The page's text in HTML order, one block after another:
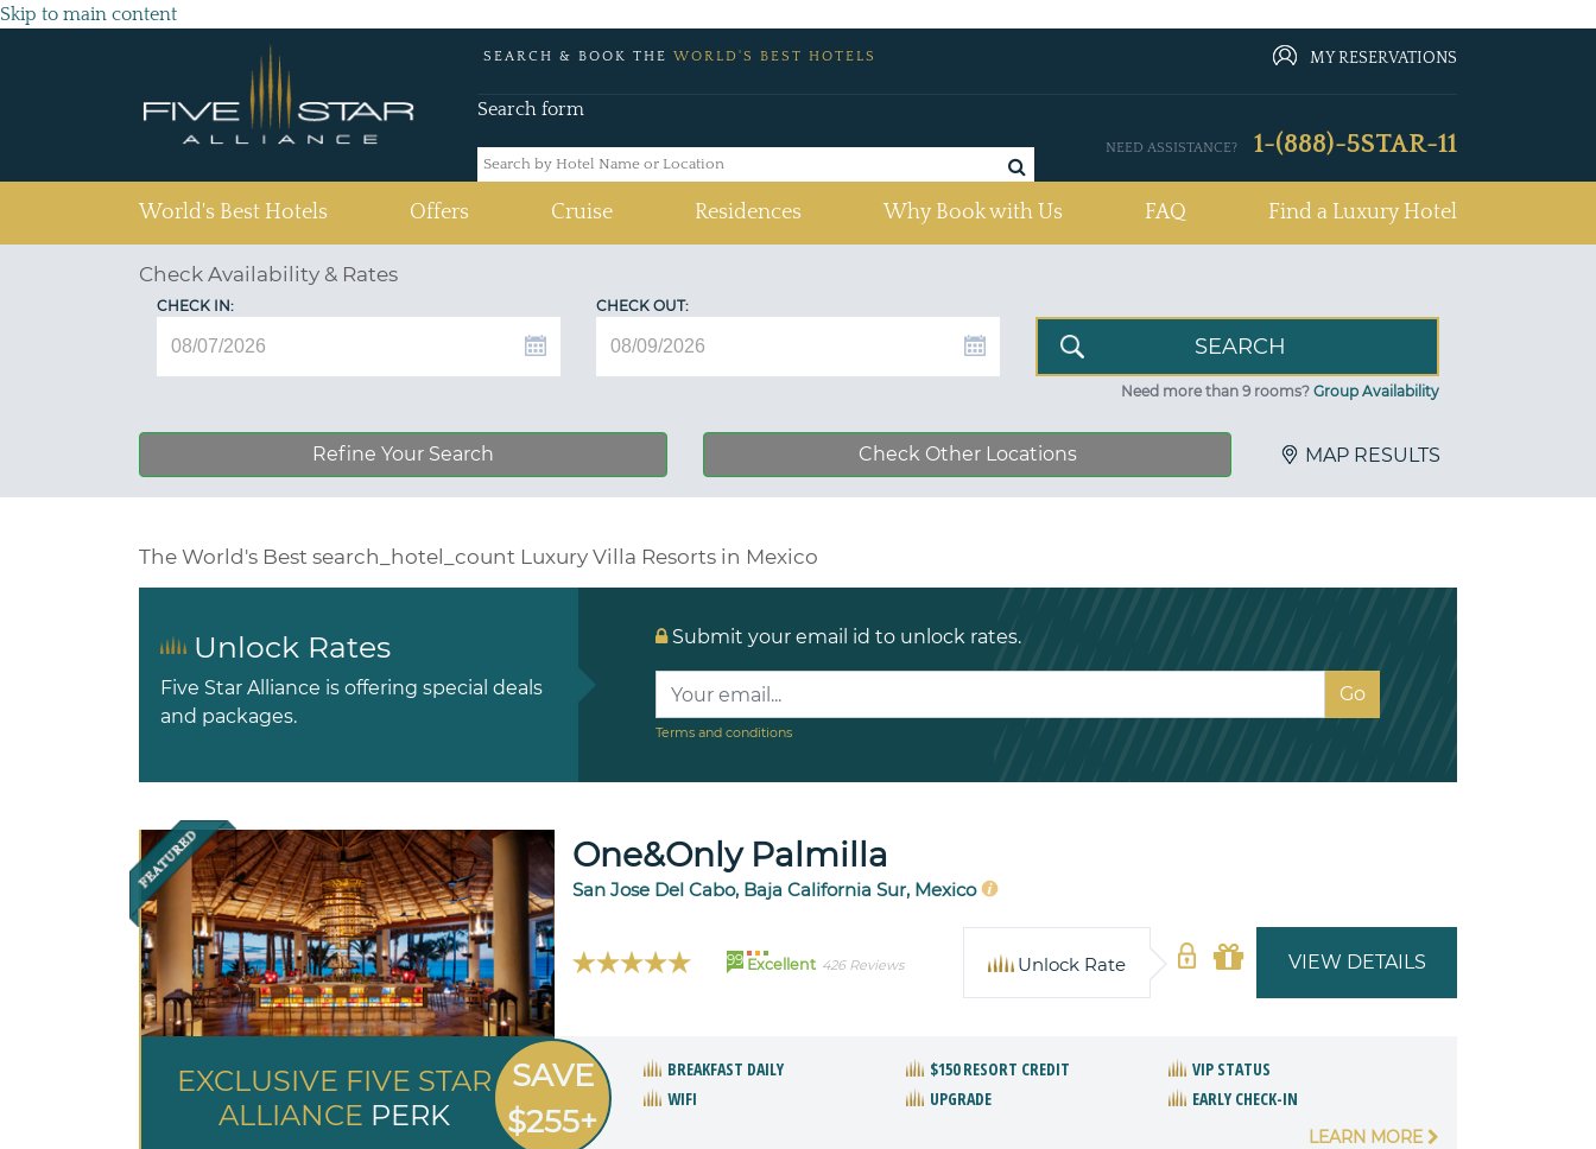
Skip to main content
SEARCH & BOOK THE WORLD'S BEST HOTELS MY RESERVATIONS
Search form
NEED ASSISTANCE? 1-(888)-5STAR-11
World's Best Hotels Offers Cruise Residences Why Book with Us FAQ Find a Luxury Hotel
Check Availability & Rates
CHECK IN: CHECK OUT:
Need more than 9 rooms? Group Availability
Refine Your Search Check Other Locations MAP RESULTS
The World's Best search_hotel_count Luxury Villa Resorts in Mexico
Unlock Rates
Five Star Alliance is offering special deals
and packages.
Submit your email id to unlock rates.
Terms and conditions
One&Only Palmilla
San Jose Del Cabo, Baja California Sur, Mexico
99 Excellent 426 Reviews VIEW DETAILS
Unlock Rate
EXCLUSIVE FIVE STAR
ALLIANCE PERK
SAVE
$255+
BREAKFAST DAILY $150 RESORT CREDIT
VIP STATUS
WIFI
UPGRADE EARLY CHECK-IN
LEARN MORE